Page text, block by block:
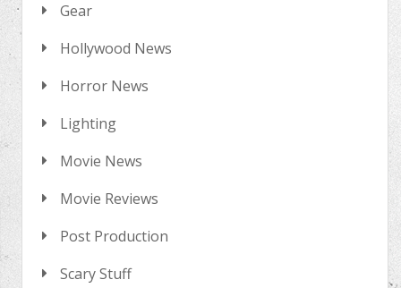
Gear
Hollywood News
Horror News
Lighting
Movie News
Movie Reviews
Post Production
Scary Stuff